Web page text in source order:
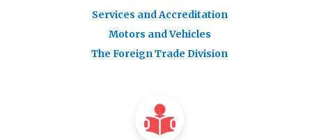
Services and Accreditation
Motors and Vehicles
The Foreign Trade Division